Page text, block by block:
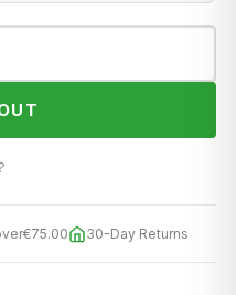
€75.00 30-Day Returns